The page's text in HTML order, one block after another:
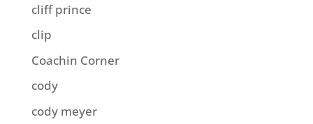
cliff prince
clip
Coachin Corner
cody
cody meyer